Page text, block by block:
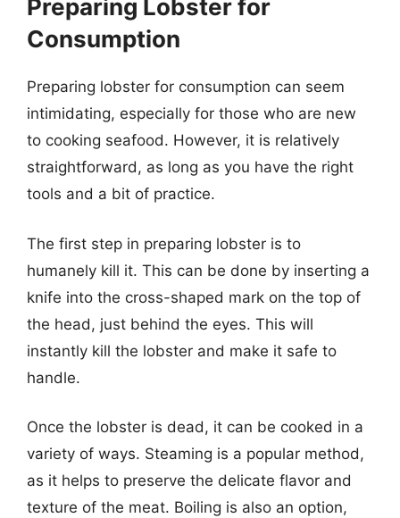
Preparing Lobster for
Consumption
Preparing lobster for consumption can seem
intimidating, especially for those who are new
to cooking seafood. However, it is relatively
straightforward, as long as you have the right
tools and a bit of practice.
The first step in preparing lobster is to
humanely kill it. This can be done by inserting a
knife into the cross-shaped mark on the top of
the head, just behind the eyes. This will
instantly kill the lobster and make it safe to
handle.
Once the lobster is dead, it can be cooked in a
variety of ways. Steaming is a popular method,
as it helps to preserve the delicate flavor and
texture of the meat. Boiling is also an option,